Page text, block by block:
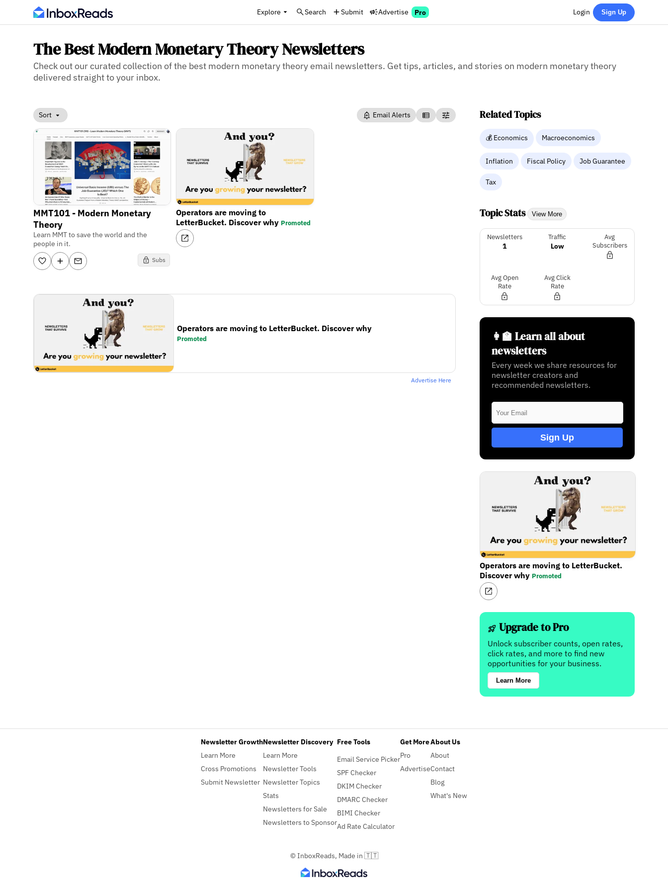
Explore Search Submit Advertise Pro Login Sign Up
The Best Modern Monetary Theory Newsletters
Check out our curated collection of the best modern monetary theory email newsletters. Get tips, articles, and stories on modern monetary theory
delivered straight to your inbox.
Sort Email Alerts
MMT101 - Modern Monetary
Theory
Learn MMT to save the world and the
people in it.
Subs
Operators are moving to
LetterBucket. Discover why Promoted
Operators are moving to LetterBucket. Discover why
Promoted
Advertise Here
Related Topics
💰 Economics Macroeconomics
Inflation Fiscal Policy Job Guarantee
Tax
Topic Stats View More
Newsletters
1
Traffic
Low
Avg
Subscribers
Avg Open
Rate
Avg Click
Rate
👩‍🏫 Learn all about
newsletters
Every week we share resources for
newsletter creators and
recommended newsletters.
Sign Up
Operators are moving to LetterBucket.
Discover why Promoted
Upgrade to Pro
Unlock subscriber counts, open rates,
click rates, and more to find new
opportunities for your business.
Learn More
Newsletter Growth
Learn More
Cross Promotions
Submit Newsletter
Newsletter Discovery
Learn More
Newsletter Tools
Newsletter Topics
Stats
Newsletters for Sale
Newsletters to Sponsor
Free Tools
Email Service Picker
SPF Checker
DKIM Checker
DMARC Checker
BIMI Checker
Ad Rate Calculator
Get More
Pro
Advertise
About Us
About
Contact
Blog
What's New
© InboxReads, Made in 🇹🇹